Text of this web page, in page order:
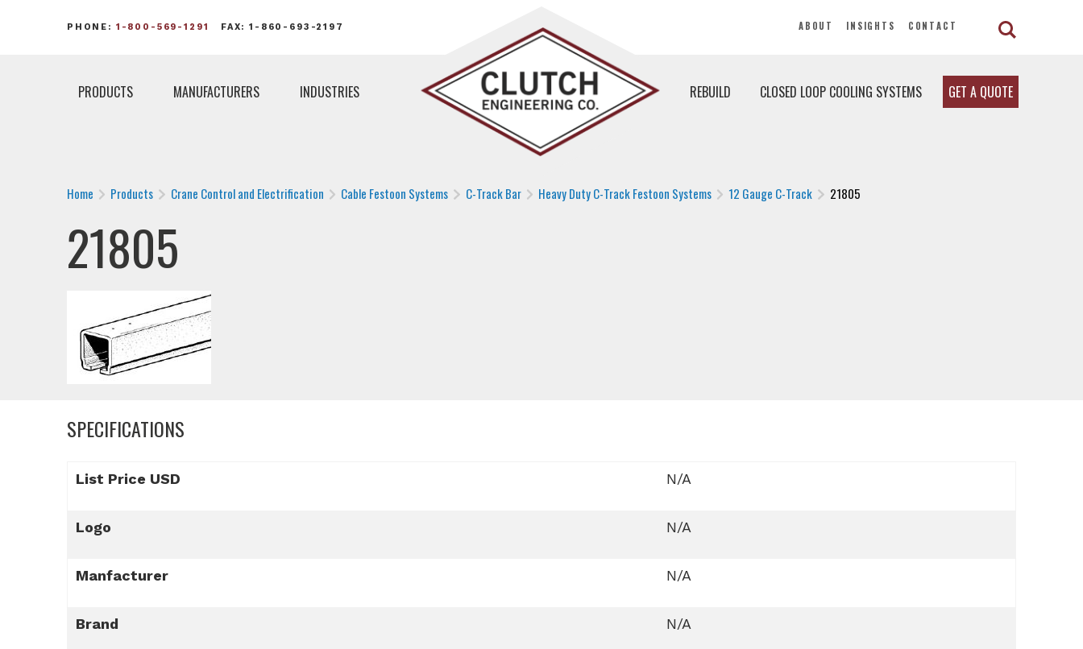
PHONE: 1-800-569-1291 FAX: 1-860-693-2197 ABOUT INSIGHTS CONTACT
PRODUCTS MANUFACTURERS INDUSTRIES REBUILD CLOSED LOOP COOLING SYSTEMS GET A QUOTE
Home Products Crane Control and Electrification Cable Festoon Systems C-Track Bar Heavy Duty C-Track Festoon Systems 12 Gauge C-Track 21805
21805
SPECIFICATIONS
List Price USD N/A
Logo N/A
Manfacturer N/A
Brand N/A